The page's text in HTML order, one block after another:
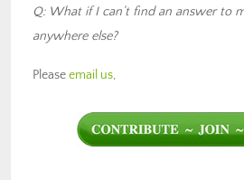
Q: What if I can’t find an answer to
anywhere else?
Pleaseemail us,